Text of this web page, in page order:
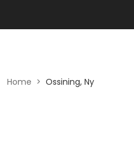
Home > Ossining, Ny